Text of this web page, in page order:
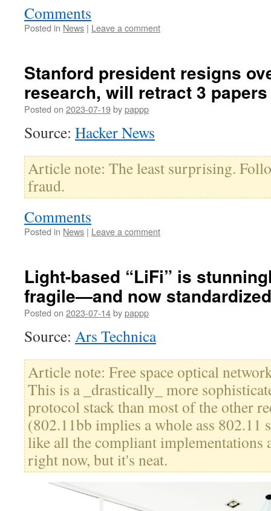
Comments
Posted in News | Leave a comment
Stanford president resigns
research, will retract 3 papers
Posted on 2023-07-19bypappp
Source: Hacker News
Article note: The least surprising.
fraud.
Comments
Posted in News | Leave a comment
Light-based “LiFi” is
fragile—and now standardized
Posted on 2023-07-14bypappp
Source: Ars Technica
Article note: Free space optical
This is a _drastically_ more
protocol stack than most of the other
(802.11bb implies a whole ass 802.11
like all the compliant implementations
right now, but it's neat.